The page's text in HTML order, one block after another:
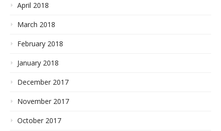
April 2018
March 2018
February 2018
January 2018
December 2017
November 2017
October 2017